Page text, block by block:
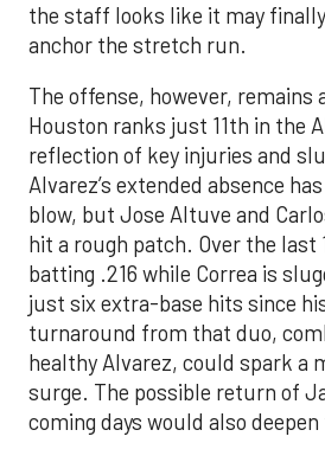
the staff looks like it may
anchor the stretch run.
The offense, however, remains
Houston ranks just 11th in the
reflection of key injuries and
Alvarez’s extended absence
blow, but Jose Altuve and
hit a rough patch. Over the last
batting .216 while Correa is
just six extra-base hits since
turnaround from that duo,
healthy Alvarez, could spark a
surge. The possible return of
coming days would also